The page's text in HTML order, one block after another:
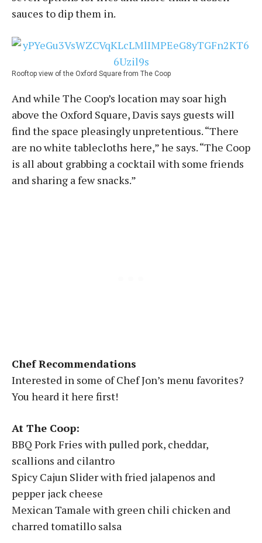
sauces to dip them in.
Rooftop view of the Oxford Square from The Coop
And while The Coop’s location may soar high
above the Oxford Square, Davis says guests will
find the space pleasingly unpretentious. “There
are no white tablecloths here,” he says. “The Coop
is all about grabbing a cocktail with some friends
and sharing a few snacks.”
Chef Recommendations
Interested in some of Chef Jon’s menu favorites?
You heard it here first!
At The Coop:
BBQ Pork Fries with pulled pork, cheddar,
scallions and cilantro
Spicy Cajun Slider with fried jalapenos and
pepper jack cheese
Mexican Tamale with green chili chicken and
charred tomatillo salsa